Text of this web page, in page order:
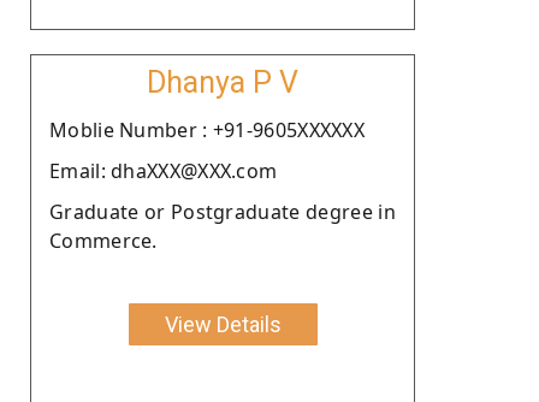
Dhanya P V
Moblie Number : +91-9605XXXXXX
Email: dhaXXX@XXX.com
Graduate or Postgraduate degree in
Commerce.
View Details